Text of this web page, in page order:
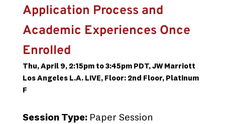
Application Process and
Academic Experiences Once
Enrolled
Thu, April 9, 2:15pm to 3:45pm PDT, JW Marriott
Los Angeles L.A. LIVE, Floor: 2nd Floor, Platinum
F
Session Type: Paper Session